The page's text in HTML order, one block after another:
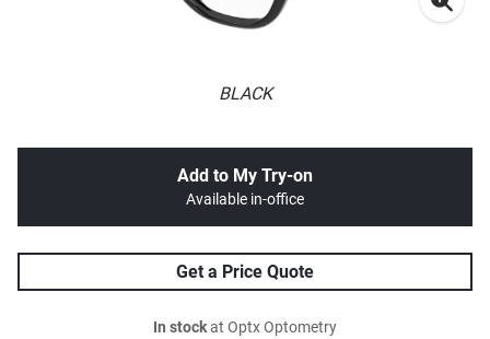
BLACK
Add to My Try-on
Available in-office
Get a Price Quote
In stockat Optx Optometry